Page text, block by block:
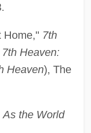
Home," 7th
7th Heaven:
Heaven), The
As the World